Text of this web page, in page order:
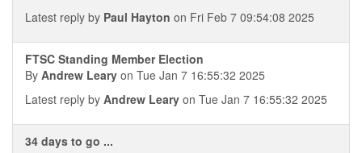
Latest reply by Paul Hayton on Fri Feb 7 09:54:08 2025
FTSC Standing Member Election
By Andrew Leary on Tue Jan 7 16:55:32 2025
Latest reply by Andrew Leary on Tue Jan 7 16:55:32 2025
34 days to go ...